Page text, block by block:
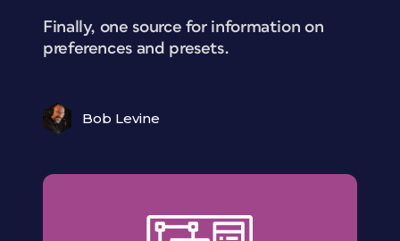
Finally, one source for information on
preferences and presets.
Bob Levine